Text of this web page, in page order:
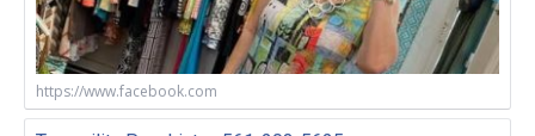
https://www.facebook.com